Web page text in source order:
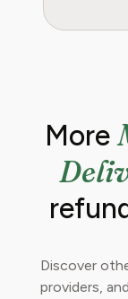
More
Discover
providers,